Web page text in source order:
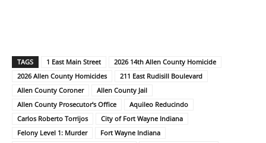
TAGS 1 East Main Street
2026 14th Allen County Homicide
2026 Allen County Homicides
211 East Rudisill Boulevard
Allen County Coroner
Allen County Jail
Allen County Prosecutor's Office
Aquileo Reducindo
Carlos Roberto Torrijos
City of Fort Wayne Indiana
Felony Level 1: Murder
Fort Wayne Indiana